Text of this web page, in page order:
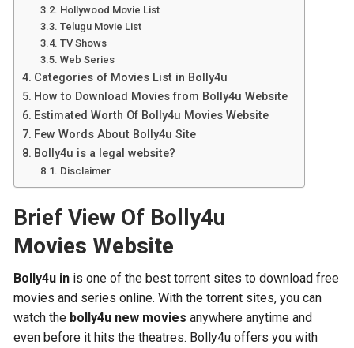
Hollywood Movie List
Telugu Movie List
TV Shows
Web Series
Categories of Movies List in Bolly4u
How to Download Movies from Bolly4u Website
Estimated Worth Of Bolly4u Movies Website
Few Words About Bolly4u Site
Bolly4u is a legal website?
Disclaimer
Brief View Of Bolly4u
Movies Website
Bolly4u in is one of the best torrent sites to download free
movies and series online. With the torrent sites, you can
watch the bolly4u new movies anywhere anytime and
even before it hits the theatres. Bolly4u offers you with